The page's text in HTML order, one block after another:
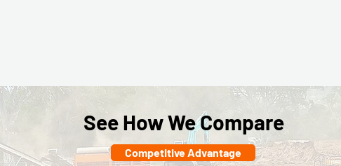
See How We Compare
Competitive Advantage